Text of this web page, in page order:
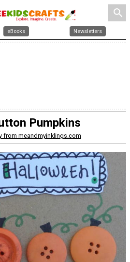
search
eBooks Newsletters
Pumpkins
from meandmyinklings.com